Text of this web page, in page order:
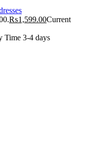
₨1,599.00Current
Time 3-4 days